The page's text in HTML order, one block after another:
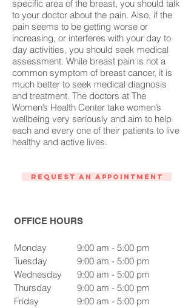
specific area of the breast, you should talk
to your doctor about the pain. Also, if the
pain seems to be getting worse or
increasing, or interferes with your day to
day activities, you should seek medical
assessment. While breast pain is not a
common symptom of breast cancer, it is
much better to seek medical diagnosis
and treatment. The doctors at The
Women’s Health Center take women’s
wellbeing very seriously and aim to help
each and every one of their patients to live
healthy and active lives.
Request An Appointment
OFFICE HOURS
Monday
Tuesday
Wednesday
Thursday
Friday
9:00 am - 5:00 pm
9:00 am - 5:00 pm
9:00 am - 5:00 pm
9:00 am - 5:00 pm
9:00 am - 5:00 pm